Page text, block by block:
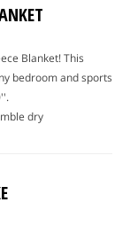
Blanket! This
bedroom and sports
dry